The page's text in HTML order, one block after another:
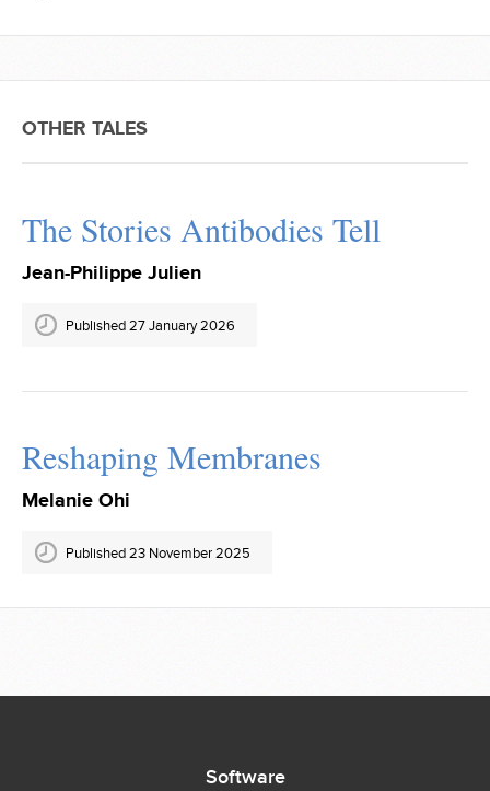
OTHER TALES
The Stories Antibodies Tell
Jean-Philippe Julien
Published 27 January 2026
Reshaping Membranes
Melanie Ohi
Published 23 November 2025
Software